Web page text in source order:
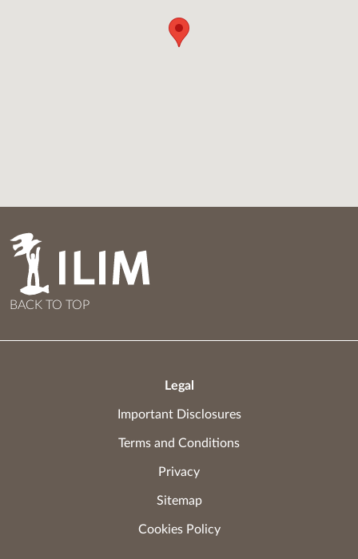
BACK TO TOP
Legal
Important Disclosures
Terms and Conditions
Privacy
Sitemap
Cookies Policy